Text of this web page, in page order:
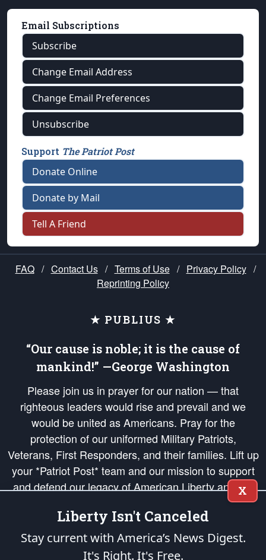
Email Subscriptions
Subscribe
Change Email Address
Change Email Preferences
Unsubscribe
Support The Patriot Post
Donate Online
Donate by Mail
Tell A Friend
FAQ / Contact Us / Terms of Use / Privacy Policy /
Reprinting Policy
★ PUBLIUS ★
“Our cause is noble; it is the cause of
mankind!” —George Washington
Please join us in prayer for our nation — that
righteous leaders would rise and prevail and we
would be united as Americans. Pray for the
protection of our uniformed Military Patriots,
Veterans, First Responders, and their families. Lift up
your *Patriot Post* team and our mission to support
and defend our legacy of American Liberty and our
Republic's Founding Principles, in order that the fires
of freedom would be ignited in the hearts and minds
of our countrymen.
is protected speech, as enumerated in the
X
Liberty Isn't Canceled
Stay current with America’s News Digest.
It's Right. It's Free.